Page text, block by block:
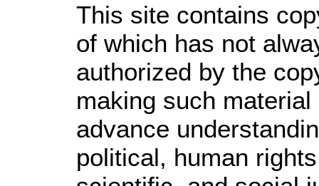
This site contains
of which has not
authorized by the
making such
advance
political, human